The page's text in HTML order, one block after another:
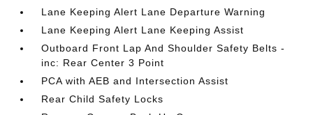
Lane Keeping Alert Lane Departure Warning
Lane Keeping Alert Lane Keeping Assist
Outboard Front Lap And Shoulder Safety Belts -
inc: Rear Center 3 Point
PCA with AEB and Intersection Assist
Rear Child Safety Locks